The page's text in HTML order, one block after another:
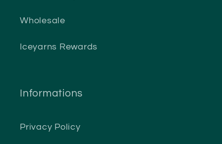
Wholesale
Iceyarns Rewards
Informations
Privacy Policy